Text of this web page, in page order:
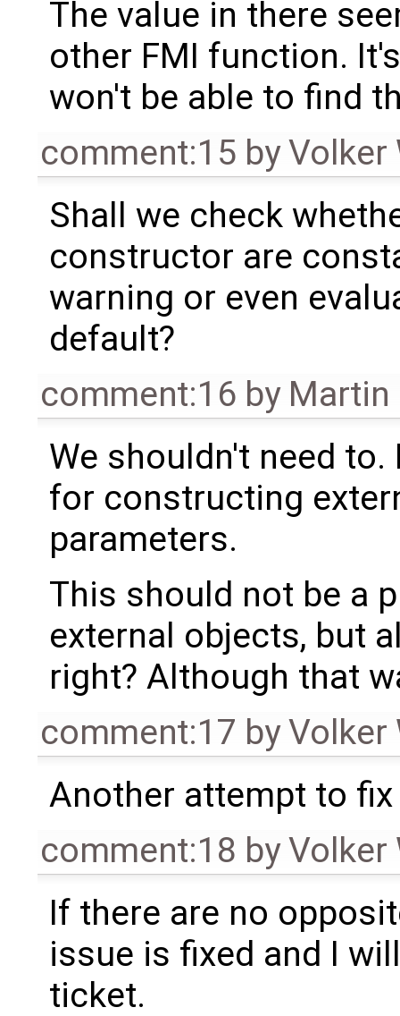
The value in there
other FMI function.
won't be able to find
comment:15 byVolker
Shall we check
constructor are
warning or even
default?
comment:16 by Martin
We shouldn't need
for constructing
parameters.
This should not be a
external objects, but
right? Although that
comment:17 byVolker
Another attempt to
comment:18 byVolker
If there are no
issue is fixed and I
ticket.